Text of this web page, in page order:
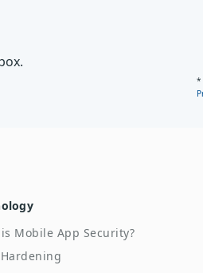
*
Mobile App Security?